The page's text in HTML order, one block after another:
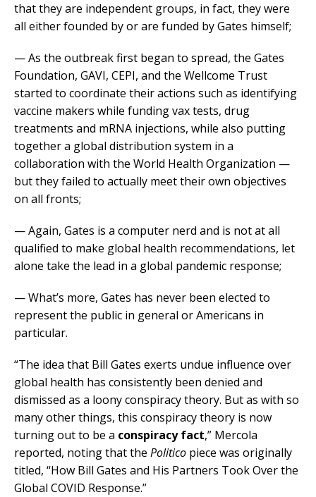
that they are independent groups, in fact, they were
all either founded by or are funded by Gates himself;
— As the outbreak first began to spread, the Gates
Foundation, GAVI, CEPI, and the Wellcome Trust
started to coordinate their actions such as identifying
vaccine makers while funding vax tests, drug
treatments and mRNA injections, while also putting
together a global distribution system in a
collaboration with the World Health Organization —
but they failed to actually meet their own objectives
on all fronts;
— Again, Gates is a computer nerd and is not at all
qualified to make global health recommendations, let
alone take the lead in a global pandemic response;
— What’s more, Gates has never been elected to
represent the public in general or Americans in
particular.
“The idea that Bill Gates exerts undue influence over
global health has consistently been denied and
dismissed as a loony conspiracy theory. But as with so
many other things, this conspiracy theory is now
turning out to be a conspiracy fact,” Mercola
reported, noting that the Politico piece was originally
titled, “How Bill Gates and His Partners Took Over the
Global COVID Response.”